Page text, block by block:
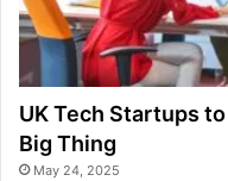
UK Tech Startups
Big Thing
May 24, 2025